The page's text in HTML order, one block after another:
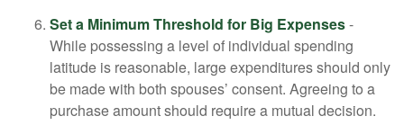
Set a Minimum Threshold for Big Expenses-
While possessing a level of individual spending
latitude is reasonable, large expenditures should only
be made with both spouses’ consent. Agreeing to a
purchase amount should require a mutual decision.